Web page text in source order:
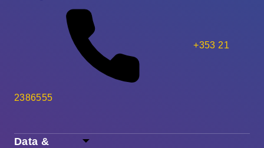
Data &
+353 21
2386555